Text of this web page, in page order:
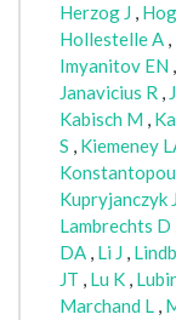
Herzog J ,
Hollestelle A ,
Imyanitov EN ,
Janavicius R ,
Kabisch M ,
S , Kiemeney
Kupryjanczyk J
Lambrechts D
DA , Li J ,
JT , Lu K ,
Marchand L ,